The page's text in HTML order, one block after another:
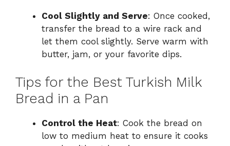
Cool Slightly and Serve: Once cooked,
transfer the bread to a wire rack and
let them cool slightly. Serve warm with
butter, jam, or your favorite dips.
Tips for the Best Turkish Milk
Bread in a Pan
Control the Heat: Cook the bread on
low to medium heat to ensure it cooks